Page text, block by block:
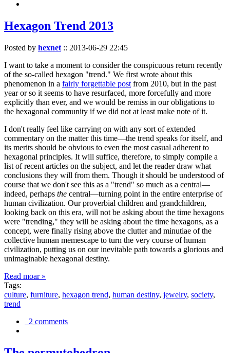
Hexagon Trend 2013
Posted by hexnet :: 2013-06-29 22:45
I want to take a moment to consider the conspicuous return recently
of the so-called hexagon "trend." We first wrote about this
phenomenon in a fairly forgettable post from 2010, but in the past
year or so it seems to have resurfaced, more forcefully and more
explicitly than ever, and we would be remiss in our obligations to
the hexagonal community if we did not at least make note of it.
I don't really feel like carrying on with any sort of extended
commentary on the matter this time—the trend speaks for itself, and
its merits should be obvious to even the most casual adherent to
hexagonal principles. It will suffice, therefore, to simply compile a
list of recent articles on the subject, and let the reader draw what
conclusions they will from them. Though it should be understood of
course that we don't see this as a "trend" so much as a central—
indeed, perhaps the central—turning point in the entire enterprise of
human civilization. Our proverbial children and grandchildren,
looking back on this era, will not be asking about the time hexagons
were "trending," they will be asking about the time hexagons, as a
concept, were finally rising above the clutter and minutiae of the
collective human memescape to turn the very course of human
civilization, putting us on our inevitable path towards a glorious and
unimaginable hexagonal destiny.
Read moar »
Tags:
culture, furniture, hexagon trend, human destiny, jewelry, society,
trend
2 comments